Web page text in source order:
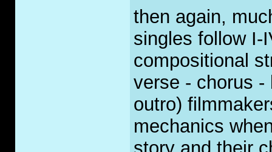
then again,
singles follow I-
compositional
verse - chorus -
outro)
mechanics